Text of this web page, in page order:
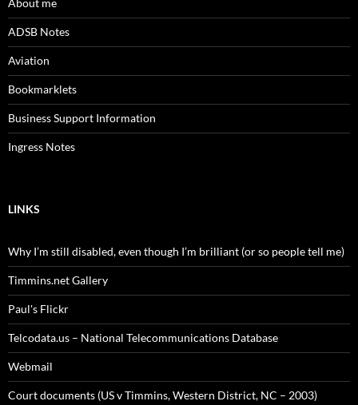
About me
ADSB Notes
Aviation
Bookmarklets
Business Support Information
Ingress Notes
LINKS
Why I’m still disabled, even though I’m brilliant (or so people tell me)
Timmins.net Gallery
Paul's Flickr
Telcodata.us – National Telecommunications Database
Webmail
Court documents (US v Timmins, Western District, NC – 2003)